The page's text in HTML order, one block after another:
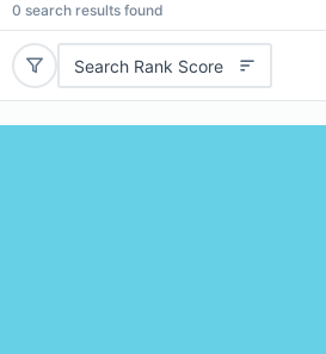
0 search results found
Search Rank Score